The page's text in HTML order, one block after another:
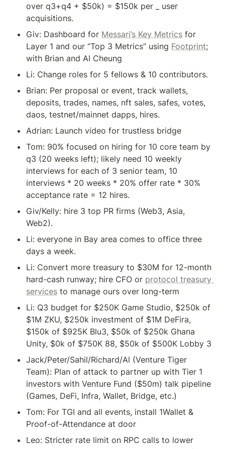
over q3+q4 + $50k) = $150k per _ user
acquisitions.
Giv: Dashboard for Messari’s Key Metrics for
Layer 1 and our “Top 3 Metrics” using Footprint;
with Brian and Al Cheung
Li: Change roles for 5 fellows & 10 contributors.
Brian: Per proposal or event, track wallets,
deposits, trades, names, nft sales, safes, votes,
daos, testnet/mainnet dapps, hires.
Adrian: Launch video for trustless bridge
Tom: 90% focused on hiring for 10 core team by
q3 (20 weeks left); likely need 10 weekly
interviews for each of 3 senior team, 10
interviews * 20 weeks * 20% offer rate * 30%
Giv/Kelly: hire 3 top PR firms (Web3, Asia,
Web2).
Li: everyone in Bay area comes to office three
days a week.
Li: Convert more treasury to $30M for 12-month
hard-cash runway; hire CFO or protocol treasury
services to manage ours over long-term
Li: Q3 budget for $250K Game Studio, $250k of
$1M ZKU, $250k investment of $1M DeFira,
$150k of $925K Blu3, $50k of $250k Ghana
Unity, $0k of $750K 88, $50k of $500K Lobby 3
Jack/Peter/Sahil/Richard/Al (Venture Tiger
Team): Plan of attack to partner up with Tier 1
investors with Venture Fund ($50m) talk pipeline
(Games, DeFi, Infra, Wallet, Bridge, etc.)
Tom: For TGI and all events, install 1Wallet &
Proof-of-Attendance at door
Leo: Stricter rate limit on RPC calls to lower